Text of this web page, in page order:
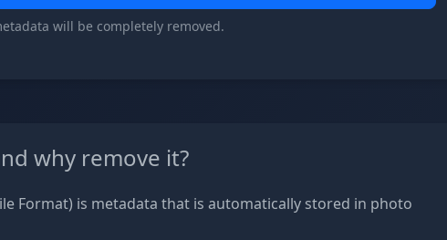
will be completely removed.
why remove it?
Format) is metadata that is automatically stored in photo